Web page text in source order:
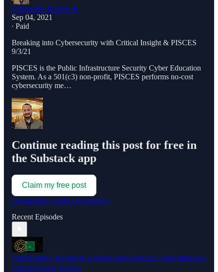
Christophe Foulon 📓
Sep 04, 2021
∙ Paid
Breaking into Cybersecurity with Critical Insight & PISCES
9/3/21
PISCES is the Public Infrastructure Security Cyber Education
System. As a 501(c3) non-profit, PISCES performs no-cost
cybersecurity me…
Continue reading this post for free in
the Substack app
Claim my free post
Or purchase a paid subscription.
Recent Episodes
From History Teacher to Cybersecurity Director: John Murrow's
Unique Career Journey